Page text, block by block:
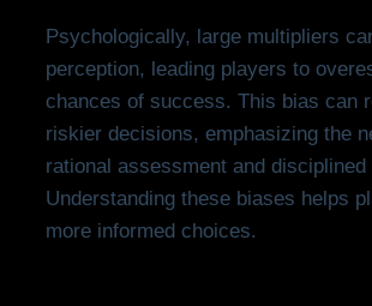
Psychologically, large multipliers
perception, leading players to
chances of success. This bias can
riskier decisions, emphasizing the
rational assessment and disciplined
Understanding these biases helps
more informed choices.